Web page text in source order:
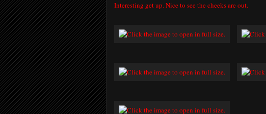
Interesting get up. Nice to see the cheeks are out.